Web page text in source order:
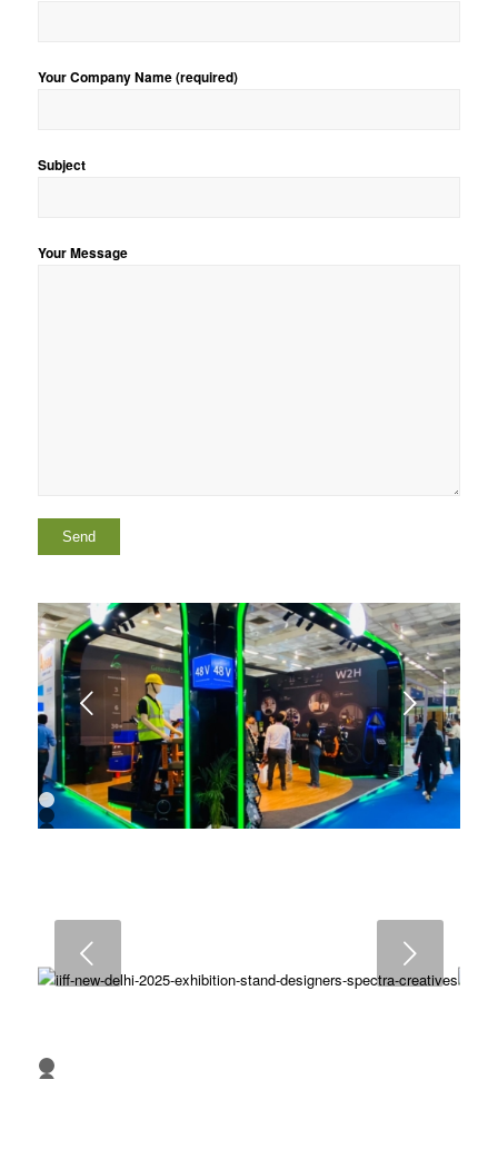
Your Company Name (required)
Subject
Your Message
Next
1
2